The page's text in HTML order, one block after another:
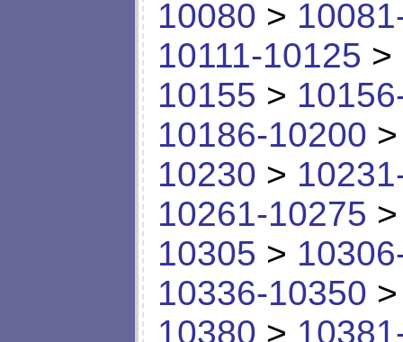
10080 >
10111-10125 >
10155 >
10186-10200
10230 >
10261-10275
10305 >
10336-10350
10380 >